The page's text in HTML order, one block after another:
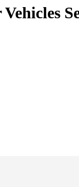
Vehicles